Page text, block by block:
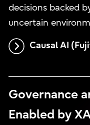
decisions backed
uncertain
Causal AI
Governance
Enabled by